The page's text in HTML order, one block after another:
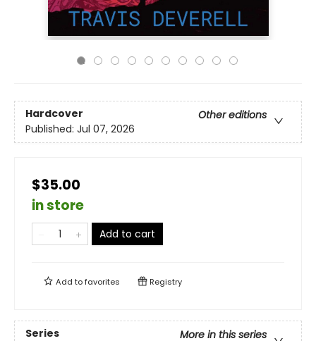
Hardcover
Other editions
Published: Jul 07, 2026
$35.00
in store
Add to cart
Add tofavorites Registry
Series
More in this series